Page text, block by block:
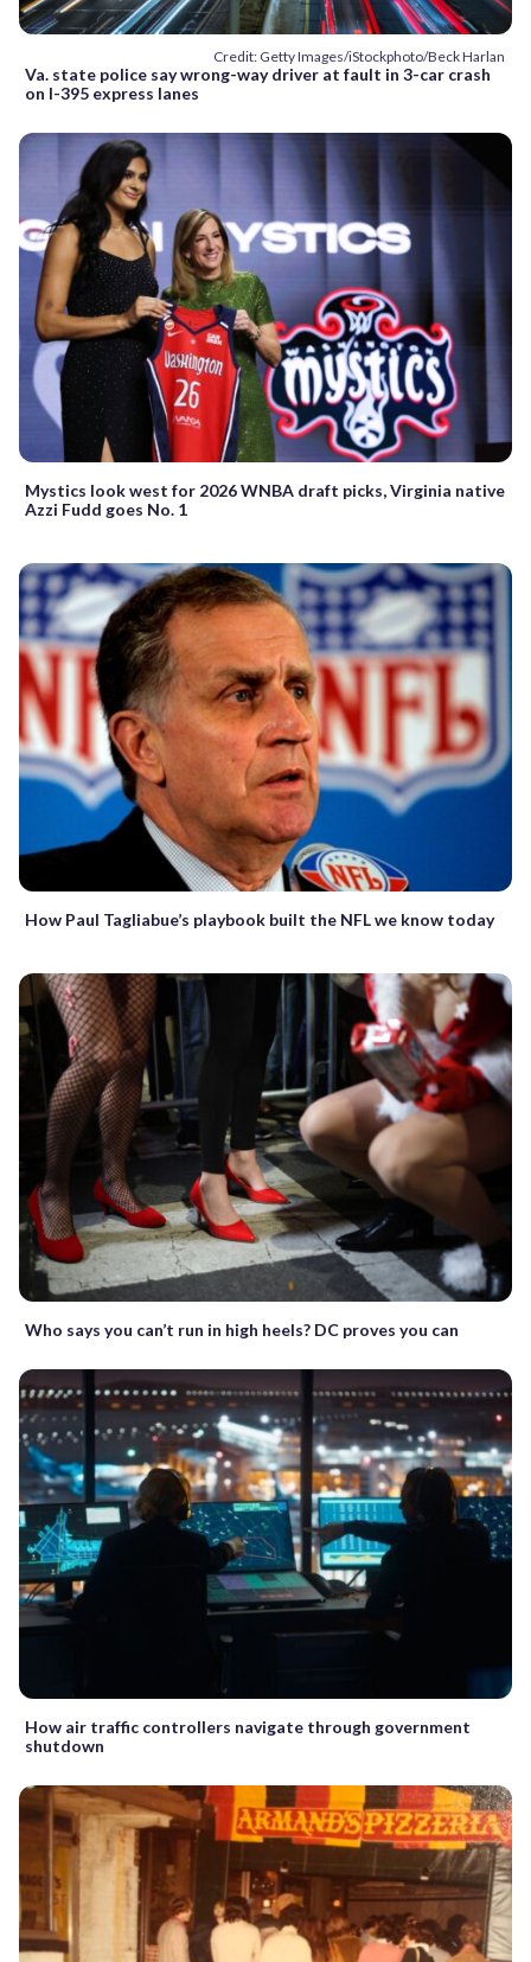
Credit: Getty Images/iStockphoto/Beck Harlan
Va. state police say wrong-way driver at fault in 3-car crash
on I-395 express lanes
Mystics look west for 2026 WNBA draft picks, Virginia native
Azzi Fudd goes No. 1
How Paul Tagliabue’s playbook built the NFL we know today
Who says you can’t run in high heels? DC proves you can
How air traffic controllers navigate through government
shutdown